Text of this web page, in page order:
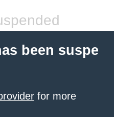
been suspe
for more